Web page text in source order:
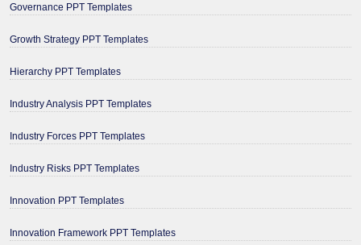
Governance PPT Templates
Growth Strategy PPT Templates
Hierarchy PPT Templates
Industry Analysis PPT Templates
Industry Forces PPT Templates
Industry Risks PPT Templates
Innovation PPT Templates
Innovation Framework PPT Templates